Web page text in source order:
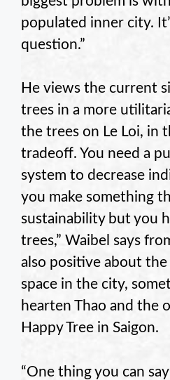
populated inner city.
question.”
He views the current
trees in a more
the trees on Le Loi, in
tradeoff. You need a
system to decrease
you make something
sustainability but you
trees,” Waibel says
also positive about
space in the city,
hearten Thao and the
Happy Tree in Saigon.
“One thing you can